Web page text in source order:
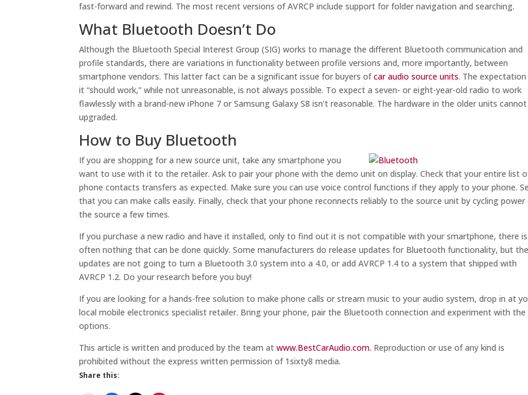
fast-forward and rewind. The most recent versions of AVRCP include support for folder navigation and searching.
What Bluetooth Doesn’t Do
Although the Bluetooth Special Interest Group (SIG) works to manage the different Bluetooth communication and
profile standards, there are variations in functionality between profile versions and, more importantly, between
smartphone vendors. This latter fact can be a significant issue for buyers ofcar audio source units. The
it “should work,” while not unreasonable, is not always possible. To expect a seven- or eight-year-old radio to work
flawlessly with a brand-new iPhone 7 or Samsung Galaxy S8 isn’t reasonable. The hardware in the older units
upgraded.
How to Buy Bluetooth
If you are shopping for a new source unit, take any smartphone you
want to use with it to the retailer. Ask to pair your phone with the demo unit on display. Check that your entire list
phone contacts transfers as expected. Make sure you can use voice control functions if they apply to your phone.
that you can make calls easily. Finally, check that your phone reconnects reliably to the source unit by cycling power
the source a few times.
If you purchase a new radio and have it installed, only to find out it is not compatible with your smartphone, there is
often nothing that can be done quickly. Some manufacturers do release updates for Bluetooth functionality, but
updates are not going to turn a Bluetooth 3.0 system into a 4.0, or add AVRCP 1.4 to a system that shipped with
AVRCP 1.2. Do your research before you buy!
If you are looking for a hands-free solution to make phone calls or stream music to your audio system, drop in at
local mobile electronics specialist retailer. Bring your phone, pair the Bluetooth connection and experiment with the
options.
This article is written and produced by the team atwww.BestCarAudio.com. Reproduction or use of any kind is
prohibited without the express written permission of 1sixty8 media.
Share this: